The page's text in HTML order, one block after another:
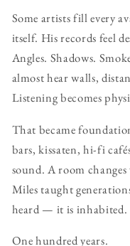
Some artists fill every
itself. His records feel
Angles. Shadows.
almost hear walls,
Listening becomes
That became
bars, kissaten, hi-fi
sound. A room
Miles taught
heard — it is inhabited.
One hundred years.